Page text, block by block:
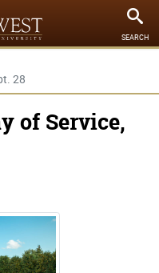
SEARCH
28
of Service,